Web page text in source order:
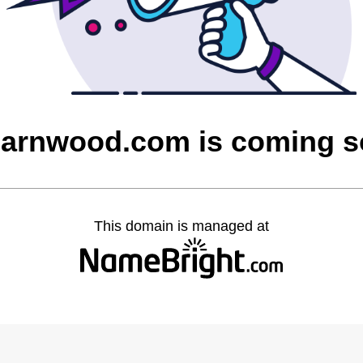
is coming
This domain is managed at